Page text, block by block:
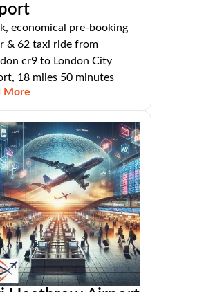
economical pre-booking
& 62 taxi ride from
cr9 to London City
18 miles 50 minutes
More